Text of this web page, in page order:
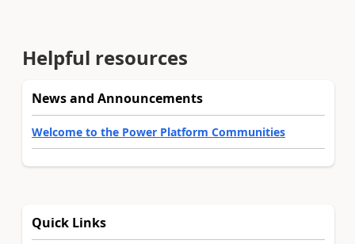
Helpful resources
News and Announcements
Welcome to the Power Platform Communities
Quick Links